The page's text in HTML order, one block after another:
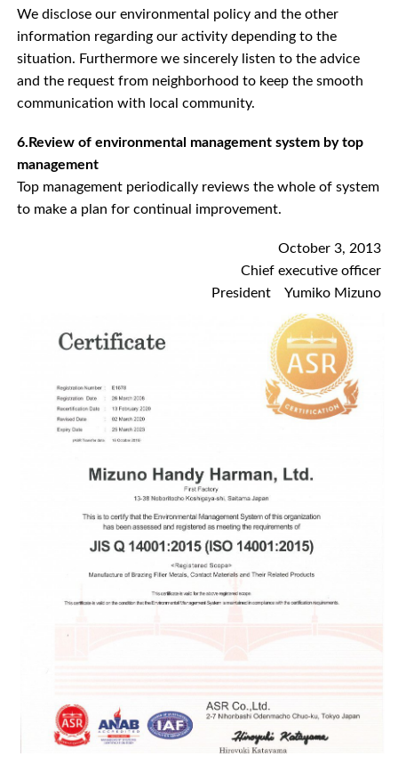
We disclose our environmental policy and the other
information regarding our activity depending to the
situation. Furthermore we sincerely listen to the advice
and the request from neighborhood to keep the smooth
communication with local community.
6.Review of environmental management system by top
management
Top management periodically reviews the whole of system
to make a plan for continual improvement.
October 3, 2013
Chief executive officer
President Yumiko Mizuno